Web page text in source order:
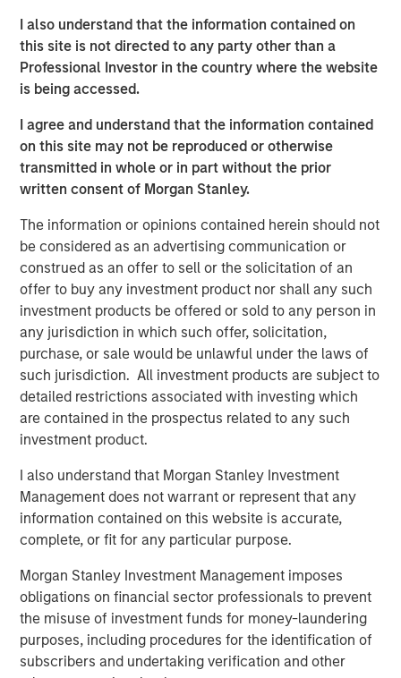
I also understand that the information contained on
this site is not directed to any party other than a
Professional Investor in the country where the website
is being accessed.
I agree and understand that the information contained
on this site may not be reproduced or otherwise
transmitted in whole or in part without the prior
written consent of Morgan Stanley.
The information or opinions contained herein should not
be considered as an advertising communication or
construed as an offer to sell or the solicitation of an
offer to buy any investment product nor shall any such
investment products be offered or sold to any person in
any jurisdiction in which such offer, solicitation,
purchase, or sale would be unlawful under the laws of
such jurisdiction. All investment products are subject to
detailed restrictions associated with investing which
are contained in the prospectus related to any such
investment product.
I also understand that Morgan Stanley Investment
Management does not warrant or represent that any
information contained on this website is accurate,
complete, or fit for any particular purpose.
Morgan Stanley Investment Management imposes
obligations on financial sector professionals to prevent
the misuse of investment funds for money-laundering
purposes, including procedures for the identification of
subscribers and undertaking verification and other
This new investment will support Vyn®’s expansion,
particularly into the US, building on Vyn®’s momentum
with enterprise customers in the UK and Europe. Vyn® is
telecommunications and retail companies, with
customers including SUEZ, EDP, Engie, Total Energies,
Currys, Openreach, Cadent Gas, UK Power Networks,
Northumbrian Water, Severn Trent, and more.
Vyn®’s technology is transforming the “deskless” world
of work
Across the world every day, frontline workers conduct
trillions of jobs – be this in-home HVAC/ EV or fiber
deployment or boiler maintenance or complex in-field
energy infrastructure audits. Vyn®’s smart video tools
and technology is reimagining how this work is done –
with AI-enabled video helping engineers to simplify and
speed up in-field processes and save hours of lost time in
manual reporting and data-gathering.
Vyn® is differentiated by its deep data moat, from a
decade of building the world’s largest expertly curated,
user-generated, frontline work video data. Vyn®’s Agentic
Video Intelligence platform leverages this data and
efficient decisions about their assets and operations,
delivering transformational commercial and
environmental outcomes: (i) 85% faster deployments, (ii)
90% faster customer service resolution, (iii) huge
emissions savings from unnecessary visits and (iv)